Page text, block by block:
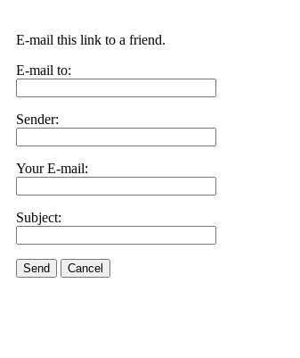
E-mail this link to a friend.
E-mail to:
Sender:
Your E-mail:
Subject:
Send Cancel